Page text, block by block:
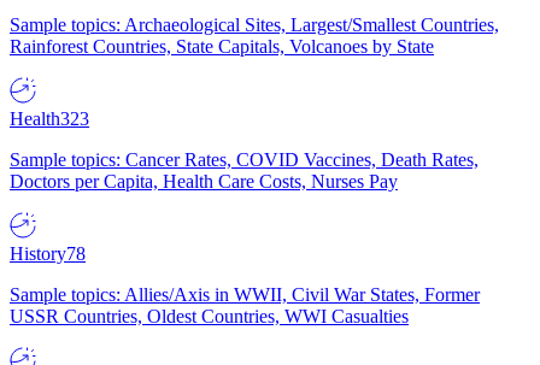
Sample topics: Archaeological Sites, Largest/Smallest Countries,
Rainforest Countries, State Capitals, Volcanoes by State
Health323
Sample topics: Cancer Rates, COVID Vaccines, Death Rates,
Doctors per Capita, Health Care Costs, Nurses Pay
History78
Sample topics: Allies/Axis in WWII, Civil War States, Former
USSR Countries, Oldest Countries, WWI Casualties